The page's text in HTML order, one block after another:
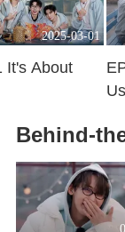
2025-03-01
It's About
Us
Behind-